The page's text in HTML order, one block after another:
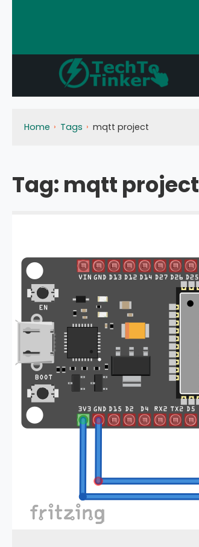
Home Tags mqtt project
Tag: mqtt project